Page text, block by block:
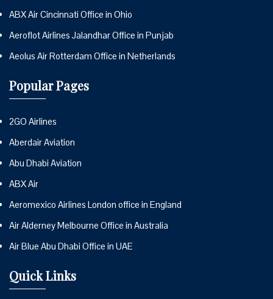
ABX Air Cincinnati Office in Ohio
Aeroflot Airlines Jalandhar Office in Punjab
Aeolus Air Rotterdam Office in Netherlands
Popular Pages
2GO Airlines
Aberdair Aviation
Abu Dhabi Aviation
ABX Air
Aeromexico Airlines London office in England
Air Alderney Melbourne Office in Australia
Air Blue Abu Dhabi Office in UAE
Quick Links